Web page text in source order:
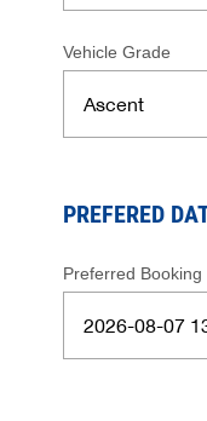
Vehicle Grade
PREFERED
Preferred Booking